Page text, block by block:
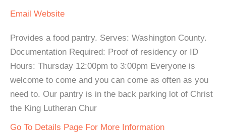
Email Website
Provides a food pantry. Serves: Washington County.
Documentation Required: Proof of residency or ID
Hours: Thursday 12:00pm to 3:00pm Everyone is
welcome to come and you can come as often as you
need to. Our pantry is in the back parking lot of Christ
the King Lutheran Chur
Go To Details Page For More Information